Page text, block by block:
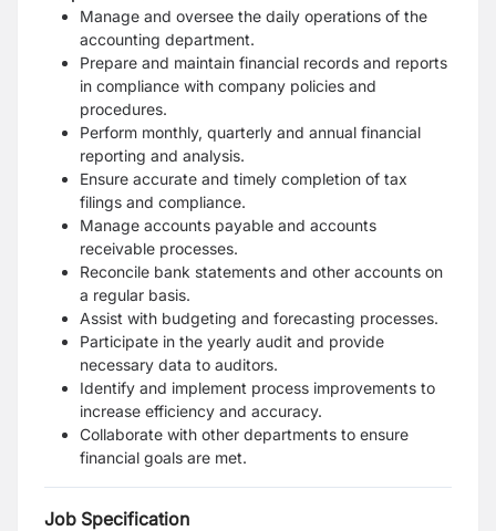
Manage and oversee the daily operations of the
accounting department.
Prepare and maintain financial records and reports
in compliance with company policies and
procedures.
Perform monthly, quarterly and annual financial
reporting and analysis.
Ensure accurate and timely completion of tax
filings and compliance.
Manage accounts payable and accounts
receivable processes.
Reconcile bank statements and other accounts on
a regular basis.
Assist with budgeting and forecasting processes.
Participate in the yearly audit and provide
necessary data to auditors.
Identify and implement process improvements to
increase efficiency and accuracy.
Collaborate with other departments to ensure
financial goals are met.
Job Specification